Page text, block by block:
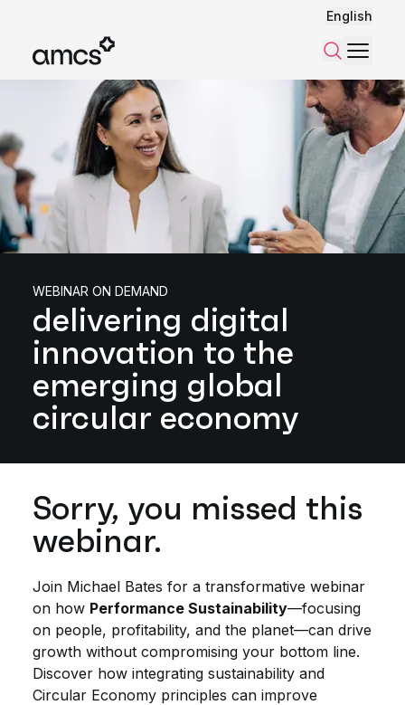
English
SearchMenu
WEBINAR ON DEMAND
delivering digital
innovation to the
emerging global
circular economy
Sorry, you missed this
webinar.
Join Michael Bates for a transformative webinar
on how Performance Sustainability—focusing
on people, profitability, and the planet—can drive
growth without compromising your bottom line.
Discover how integrating sustainability and
Circular Economy principles can improve